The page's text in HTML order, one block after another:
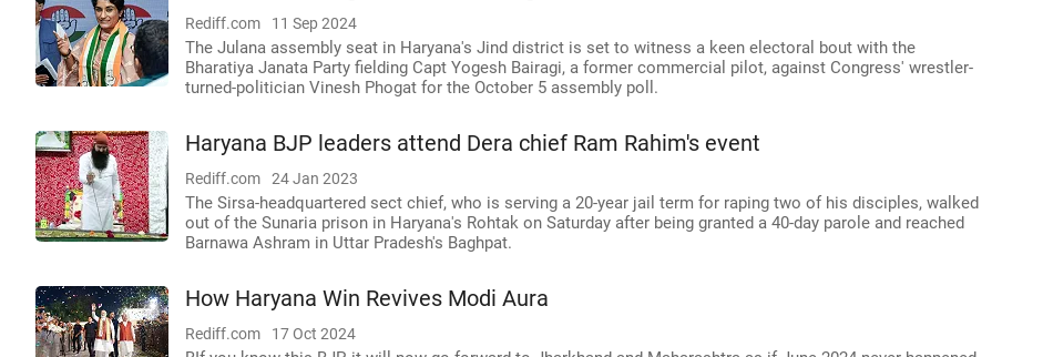
Rediff.com 11 Sep 2024
The Julana assembly seat in Haryana's Jind district is set to witness a keen electoral bout with the
Bharatiya Janata Party fielding Capt Yogesh Bairagi, a former commercial pilot, against Congress' wrestler-
turned-politician Vinesh Phogat for the October 5 assembly poll.
Haryana BJP leaders attend Dera chief Ram Rahim's event
Rediff.com 24 Jan 2023
The Sirsa-headquartered sect chief, who is serving a 20-year jail term for raping two of his disciples, walked
out of the Sunaria prison in Haryana's Rohtak on Saturday after being granted a 40-day parole and reached
Barnawa Ashram in Uttar Pradesh's Baghpat.
How Haryana Win Revives Modi Aura
Rediff.com 17 Oct 2024